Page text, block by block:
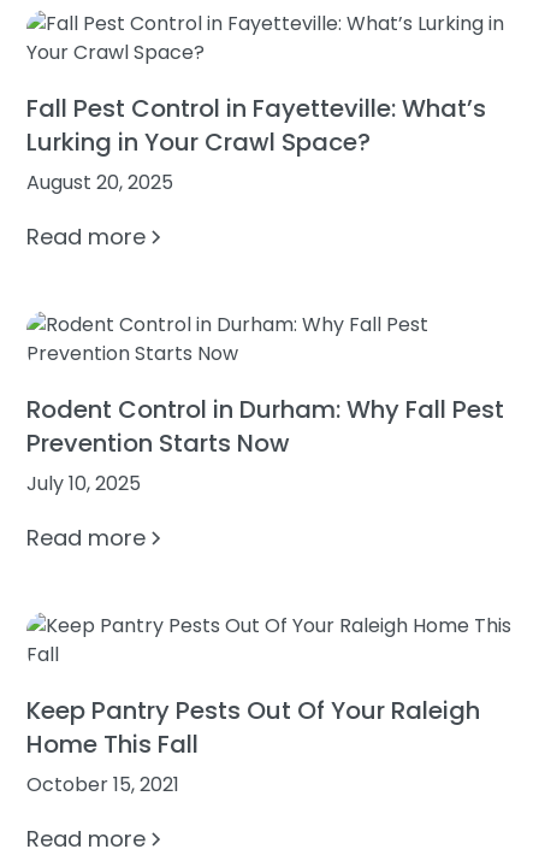
Fall Pest Control in Fayetteville: What’s
Lurking in Your Crawl Space?
August 20, 2025
Read more
Rodent Control in Durham: Why Fall Pest
Prevention Starts Now
July 10, 2025
Read more
Keep Pantry Pests Out Of Your Raleigh
Home This Fall
October 15, 2021
Read more